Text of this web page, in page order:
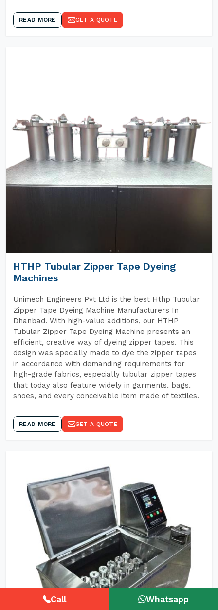
READ MORE GET A QUOTE
HTHP Tubular Zipper Tape Dyeing
Machines
Unimech Engineers Pvt Ltd is the best Hthp Tubular
Zipper Tape Dyeing Machine Manufacturers In
Dhanbad. With high-value additions, our HTHP
Tubular Zipper Tape Dyeing Machine presents an
efficient, creative way of dyeing zipper tapes. This
design was specially made to dye the zipper tapes
in accordance with demanding requirements for
high-grade fabrics, especially tubular zipper tapes
that today also feature widely in garments, bags,
shoes, and every conceivable item made of textiles.
READ MORE GET A QUOTE
Call Whatsapp